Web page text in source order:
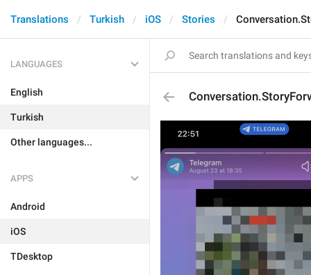
Translations Turkish iOS Stories
LANGUAGES
English
Turkish
Other languages...
APPS
Android
iOS
TDesktop